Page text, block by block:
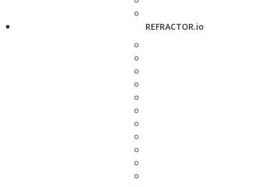
REFRACTOR.io